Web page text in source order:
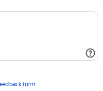
form